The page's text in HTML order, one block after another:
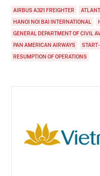
AIRBUS A321 FREIGHTER
HANOI NOI BAI INTERNATIONAL
GENERAL DEPARTMENT OF CIVIL
PAN AMERICAN AIRWAYS
RESUMPTION OF OPERATIONS